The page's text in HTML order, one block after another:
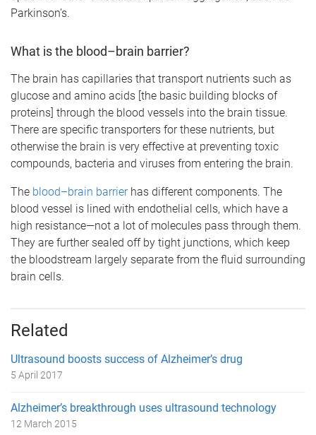
Parkinson’s.
What is the blood–brain barrier?
The brain has capillaries that transport nutrients such as
glucose and amino acids [the basic building blocks of
proteins] through the blood vessels into the brain tissue.
There are specific transporters for these nutrients, but
otherwise the brain is very effective at preventing toxic
compounds, bacteria and viruses from entering the brain.
The blood–brain barrierhas different components. The
blood vessel is lined with endothelial cells, which have a
high resistance—not a lot of molecules pass through them.
They are further sealed off by tight junctions, which keep
the bloodstream largely separate from the fluid surrounding
brain cells.
Related
Ultrasound boosts success of Alzheimer’s drug
5 April 2017
Alzheimer’s breakthrough uses ultrasound technology
12 March 2015